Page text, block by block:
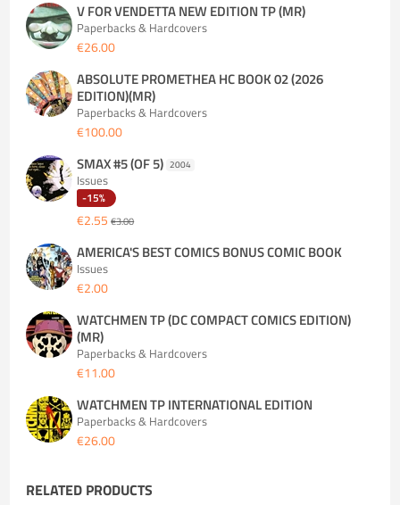
V FOR VENDETTA NEW EDITION TP (MR)
Paperbacks & Hardcovers
€26.00
ABSOLUTE PROMETHEA HC BOOK 02 (2026
EDITION)(MR)
Paperbacks & Hardcovers
€100.00
SMAX #5 (OF 5) 2004
Issues
-15%
€2.55€3.00
AMERICA'S BEST COMICS BONUS COMIC BOOK
Issues
€2.00
WATCHMEN TP (DC COMPACT COMICS EDITION)
(MR)
Paperbacks & Hardcovers
€11.00
WATCHMEN TP INTERNATIONAL EDITION
Paperbacks & Hardcovers
€26.00
RELATED PRODUCTS